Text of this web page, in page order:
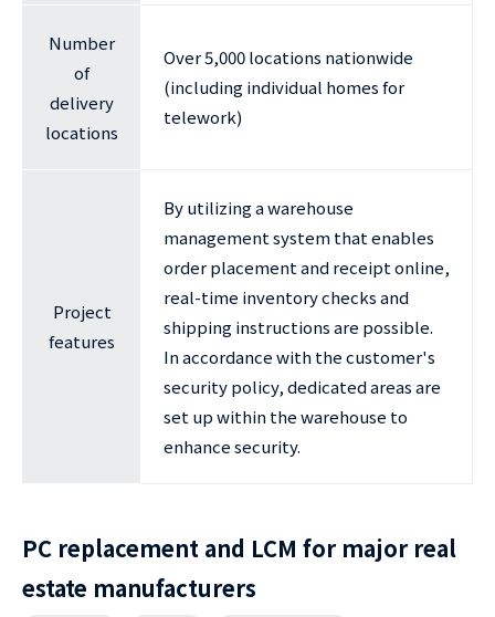
Number
of
delivery
locations
Over 5,000 locations nationwide
(including individual homes for
telework)
Project
features
By utilizing a warehouse
management system that enables
order placement and receipt online,
real-time inventory checks and
shipping instructions are possible.
In accordance with the customer's
security policy, dedicated areas are
set up within the warehouse to
enhance security.
PC replacement and LCM for major real
estate manufacturers